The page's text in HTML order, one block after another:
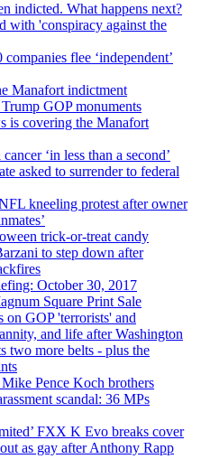
indicted. What happens next?
with 'conspiracy against the
flee ‘independent’
Manafort indictment
GOP monuments
is covering the Manafort
‘in less than a second’
asked to surrender to federal
kneeling protest after owner
trick-or-treat candy
to step down after
October 30, 2017
Square Print Sale
on GOP 'terrorists' and
and life after Washington
two more belts - plus the
Pence Koch brothers
scandal: 36 MPs
FXX K Evo breaks cover
as gay after Anthony Rapp